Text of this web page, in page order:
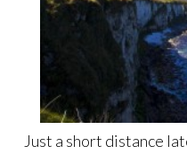
Just a short distance